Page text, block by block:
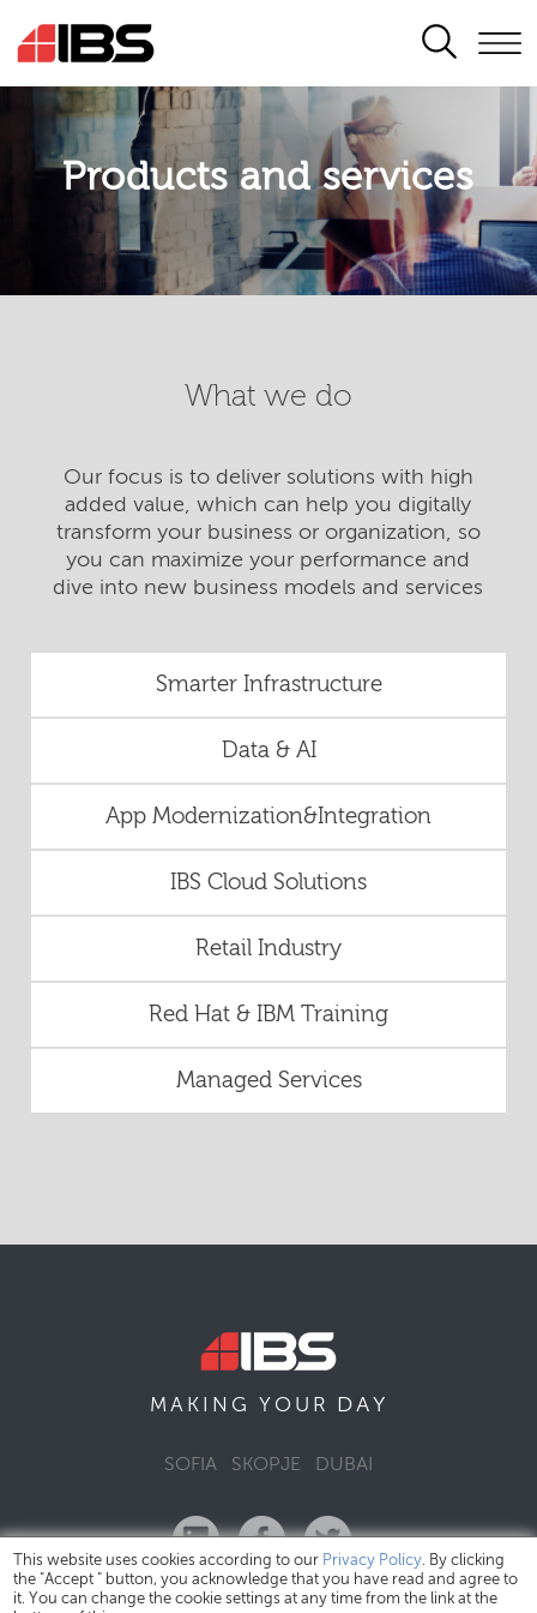
SEARCH
Products and services
What we do
Our focus is to deliver solutions with high
added value, which can help you digitally
transform your business or organization, so
you can maximize your performance and
dive into new business models and services
Smarter Infrastructure
Data & AI
App Modernization&Integration
IBS Cloud Solutions
Retail Industry
Red Hat & IBM Training
Managed Services
MAKING YOUR DAY
SOFIA SKOPJE DUBAI
This website uses cookies according to our Privacy Policy. By clicking
the "Accept " button, you acknowledge that you have read and agree to
it. You can change the cookie settings at any time from the link at the